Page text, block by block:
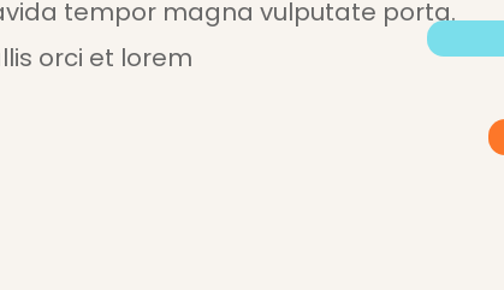
tempor magna vulputate porta.
orci et lorem